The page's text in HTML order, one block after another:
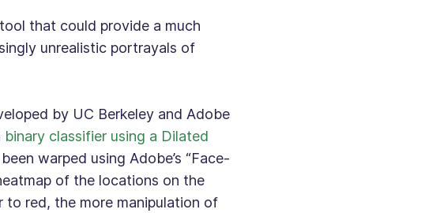
that could provide a much
unrealistic portrayals of
by UC Berkeley and Adobe
binary classifier using a Dilated
warped using Adobe’s “Face-
of the locations on the
to red, the more manipulation of